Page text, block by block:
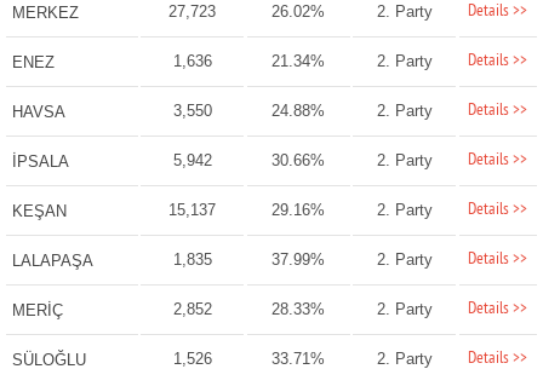
MERKEZ 27,723 26.02% 2. Party Details >>
ENEZ 1,636 21.34% 2. Party Details >>
HAVSA 3,550 24.88% 2. Party Details >>
İPSALA 5,942 30.66% 2. Party Details >>
KEŞAN 15,137 29.16% 2. Party Details >>
LALAPAŞA 1,835 37.99% 2. Party Details >>
MERİÇ 2,852 28.33% 2. Party Details >>
SÜLOĞLU 1,526 33.71% 2. Party Details >>